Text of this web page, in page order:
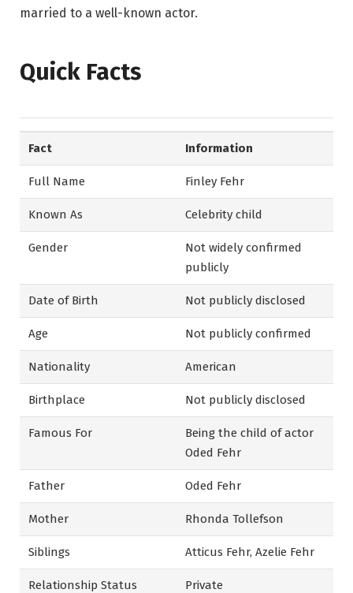
married to a well-known actor.
Quick Facts
Fact Information
Full Name Finley Fehr
Known As Celebrity child
Gender
Not widely confirmed
publicly
Date of Birth Not publicly disclosed
Age Not publicly confirmed
Nationality American
Birthplace Not publicly disclosed
Famous For
Being the child of actor
Oded Fehr
Father Oded Fehr
Mother Rhonda Tollefson
Siblings Atticus Fehr, Azelie Fehr
Relationship Status Private